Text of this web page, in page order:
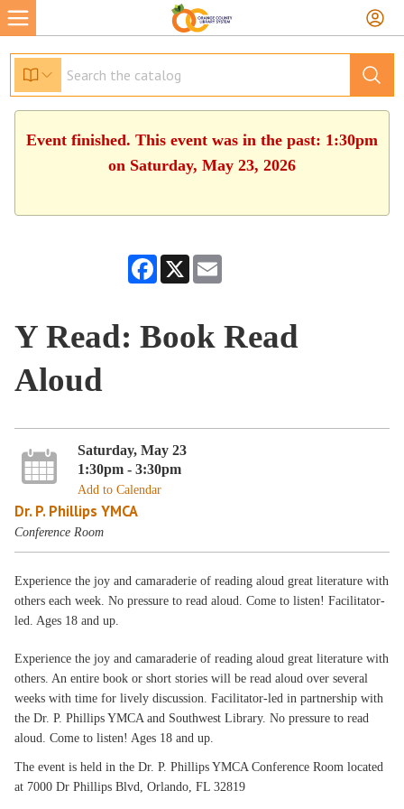
Event finished. This event was in the past: 1:30pm
on Saturday, May 23, 2026
Facebook
X
Y Read: Book Read
Aloud
Saturday, May 23
1:30pm - 3:30pm
Add to Calendar
Dr. P. Phillips YMCA
Conference Room
Experience the joy and camaraderie of reading aloud great literature with
others each week. No pressure to read aloud. Come to listen! Facilitator-
led. Ages 18 and up.
Experience the joy and camaraderie of reading aloud great literature with
others. An entire book or short stories will be read aloud over several
weeks with time for lively discussion. Facilitator-led in partnership with
the Dr. P. Phillips YMCA and Southwest Library. No pressure to read
aloud. Come to listen! Ages 18 and up.
The event is held in the Dr. P. Phillips YMCA Conference Room located
at 7000 Dr Phillips Blvd, Orlando, FL 32819